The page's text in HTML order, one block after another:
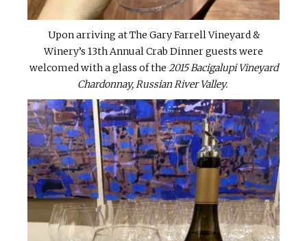
Upon arriving at The Gary Farrell Vineyard &
Winery’s 13th Annual Crab Dinner guests were
welcomed with a glass of the 2015 Bacigalupi Vineyard
Chardonnay, Russian River Valley.